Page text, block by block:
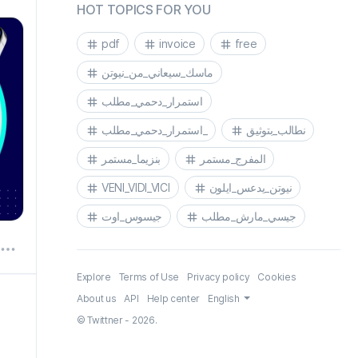
HOT TOPICS FOR YOU
pdf invoice free
ماسك_سيعاني_من_نيوتن
استمرار_دحمي_مطلب
نطالب_بتوثيق
بنزيما_مستمر المفرج_مستمر
VENI_VIDI_VICI نيوتن_يدعس_ايلون
جيسوس_اوت جيسي_مارش_مطلب
Explore Terms of Use Privacy policy
Cookies
About us
API Help center
English
© Twittner - 2026.